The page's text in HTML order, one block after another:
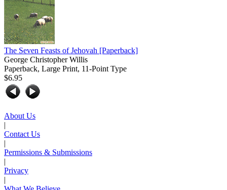
The Seven Feasts of Jehovah [Paperback]
George Christopher Willis
Paperback, Large Print, 11-Point Type
$6.95
About Us
|
Contact Us
|
Permissions & Submissions
|
Privacy
|